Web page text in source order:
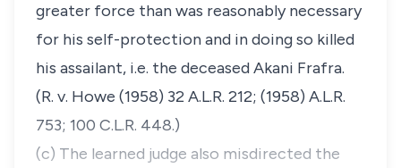
greater force than was reasonably necessary
for his self-protection and in doing so killed
his assailant, i.e. the deceased Akani Frafra.
(R. v. Howe (1958) 32 A.L.R. 212; (1958) A.L.R.
753; 100 C.L.R. 448.)
(c) The learned judge also misdirected the